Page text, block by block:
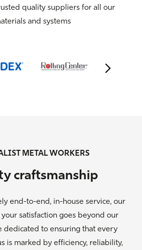
quality suppliers for all our
and systems
METAL WORKERS
craftsmanship
end-to-end, in-house service, our
satisfaction goes beyond our
dedicated to ensuring that every
is marked by efficiency, reliability,